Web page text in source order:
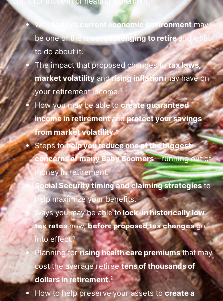
Why today’s current economic environmentmay
be one of themost challenging to retireand what
to do about it.
The impact that proposed changes totax laws,
market volatilityandrising inflationmay have on
your retirement income.¹
How you may be able tocreate guaranteed
income in retirementandprotect your savings
from market volatility.*
Steps tohelp you reduce one of the biggest
concerns of many Baby Boomers—running out of
money in retirement.
Social Security timing and claiming strategiesto
help maximize your benefits.
Ways you may be able tolock-in historically low
tax ratesnow,before proposed tax changesgo
into effect.¹
Planning forrising health care premiumsthat may
cost the average retireetens of thousands of
dollars in retirement.²
How to help preserve your assets to create a